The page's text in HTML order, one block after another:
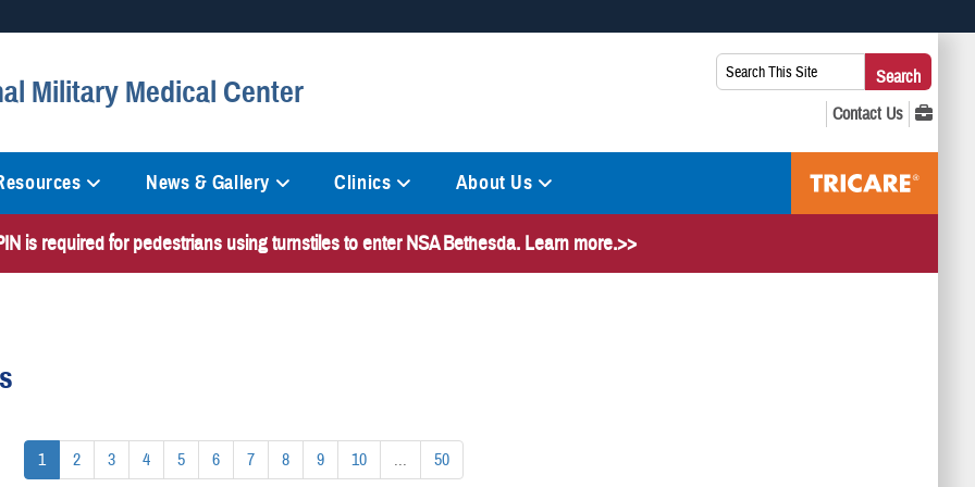
in the United States.
means you’ve safely connected to the .mil website. Share sensitive
Military Medical Center
Search
This
Site:
Search
News & Gallery Clinics About Us
is required for pedestrians using turnstiles to enter NSA Bethesda. Learn more.>>
1 2 3 4 5 6 7 8 9 10 ... 50